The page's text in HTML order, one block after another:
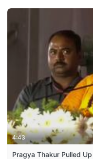
4:43
Pragya Thakur Pulled